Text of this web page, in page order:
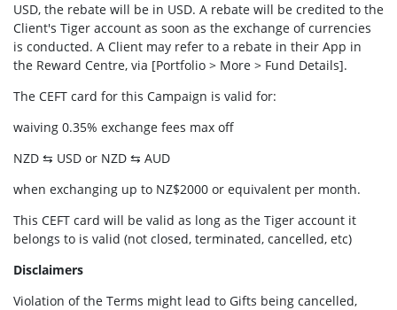
USD, the rebate will be in USD. A rebate will be credited to the
Client's Tiger account as soon as the exchange of currencies
is conducted. A Client may refer to a rebate in their App in
the Reward Centre, via [Portfolio > More > Fund Details].
The CEFT card for this Campaign is valid for:
waiving 0.35% exchange fees max off
NZD ⇆ USD or NZD ⇆ AUD
when exchanging up to NZ$2000 or equivalent per month.
This CEFT card will be valid as long as the Tiger account it
belongs to is valid (not closed, terminated, cancelled, etc)
Disclaimers
Violation of the Terms might lead to Gifts being cancelled,